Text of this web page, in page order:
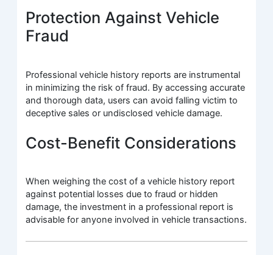
Protection Against Vehicle
Fraud
Professional vehicle history reports are instrumental
in minimizing the risk of fraud. By accessing accurate
and thorough data, users can avoid falling victim to
deceptive sales or undisclosed vehicle damage.
Cost-Benefit Considerations
When weighing the cost of a vehicle history report
against potential losses due to fraud or hidden
damage, the investment in a professional report is
advisable for anyone involved in vehicle transactions.